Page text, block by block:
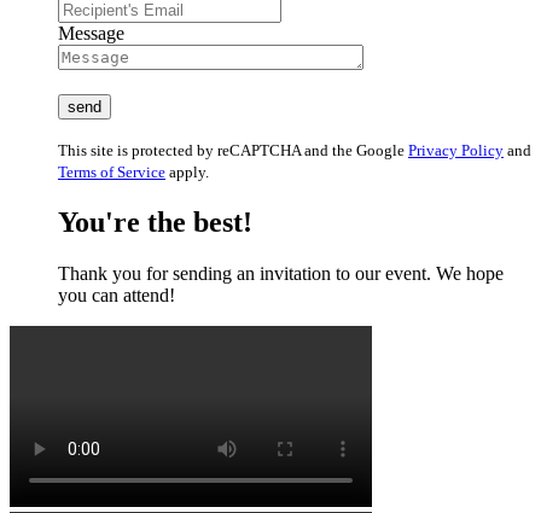
Message
This site is protected by reCAPTCHA and the Google Privacy Policy and
Terms of Service apply.
You're the best!
Thank you for sending an invitation to our event. We hope
you can attend!